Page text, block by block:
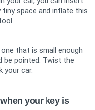
tiny space and inflate this
that is small enough
be pointed. Twist the
your car.
your key is